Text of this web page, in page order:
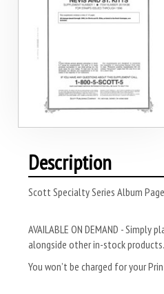
Description
Scott Specialty Series Album
AVAILABLE ON DEMAND -
alongside other in-stock products.
You won’t be charged for your